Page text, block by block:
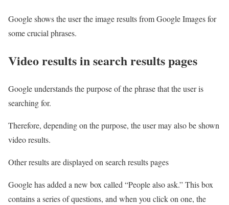
Google shows the user the image results from Google Images for
some crucial phrases.
Video results in search results pages
Google understands the purpose of the phrase that the user is
searching for.
Therefore, depending on the purpose, the user may also be shown
video results.
Other results are displayed on search results pages
Google has added a new box called “People also ask.” This box
contains a series of questions, and when you click on one, the